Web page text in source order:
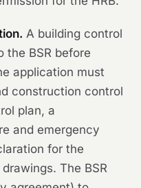
A building control
the BSR before
application must
construction control
plan, a
and emergency
for the
The BSR